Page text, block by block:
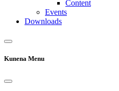
Content
Events
Downloads
Kunena Menu